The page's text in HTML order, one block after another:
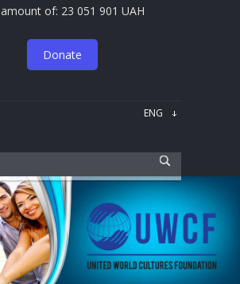
amount of: 23 051 901 UAH
Donate